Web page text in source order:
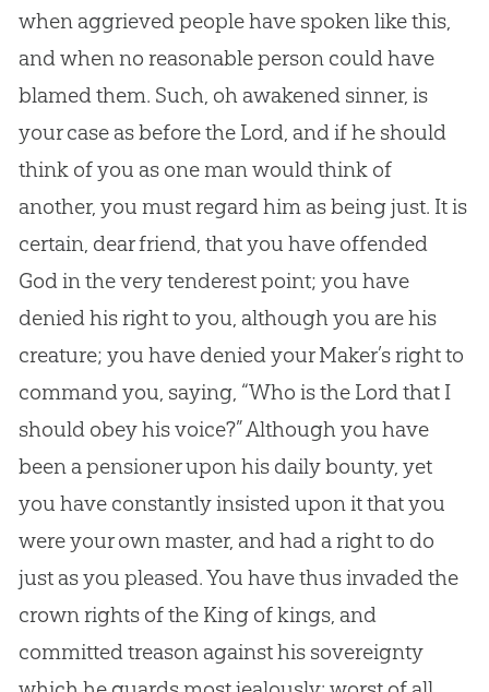
when aggrieved people have spoken like this,
and when no reasonable person could have
blamed them. Such, oh awakened sinner, is
your case as before the Lord, and if he should
think of you as one man would think of
another, you must regard him as being just. It is
certain, dear friend, that you have offended
Godin the very tenderest point; you have
denied his right to you, although you are his
creature; you have denied your Maker’s right to
command you, saying, “Who is the Lord that I
should obey his voice?” Although you have
been a pensioner upon his daily bounty, yet
you have constantly insisted upon it that you
were your own master, and had a right to do
just as you pleased. You have thus invaded the
crown rights of the King of kings, and
committed treason against his sovereignty